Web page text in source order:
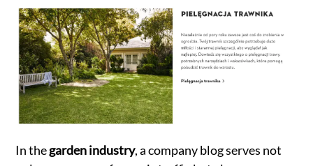
In thegarden industry, a company blog serves not